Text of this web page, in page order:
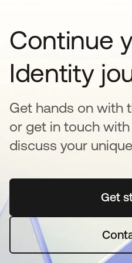
Continue
Identity
Get hands on with
or get in touch
discuss your
Get